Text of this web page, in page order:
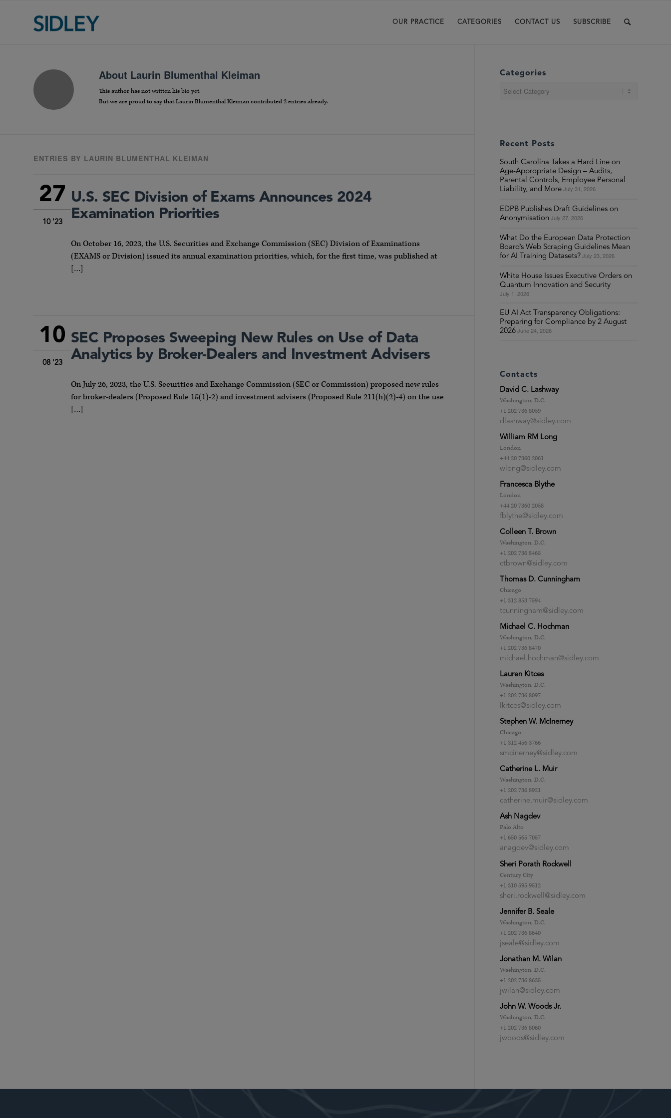
OUR PRACTICE CATEGORIES CONTACT US SUBSCRIBE
About Laurin Blumenthal Kleiman
This author has not written his bio yet.
But we are proud to say that Laurin Blumenthal Kleiman contributed 2 entries already.
ENTRIES BY LAURIN BLUMENTHAL KLEIMAN
27
10 '23
U.S. SEC Division of Exams Announces 2024
Examination Priorities
On October 16, 2023, the U.S. Securities and Exchange Commission (SEC) Division of Examinations
(EXAMS or Division) issued its annual examination priorities, which, for the first time, was published at
[…]
10
08 '23
SEC Proposes Sweeping New Rules on Use of Data
Analytics by Broker-Dealers and Investment Advisers
On July 26, 2023, the U.S. Securities and Exchange Commission (SEC or Commission) proposed new rules
for broker-dealers (Proposed Rule 15(1)-2) and investment advisers (Proposed Rule 211(h)(2)-4) on the use
[…]
Categories
Recent Posts
South Carolina Takes a Hard Line on
Age-Appropriate Design – Audits,
Parental Controls, Employee Personal
Liability, and More July 31, 2026
EDPB Publishes Draft Guidelines on
Anonymisation July 27, 2026
What Do the European Data Protection
Board’s Web Scraping Guidelines Mean
for AI Training Datasets? July 23, 2026
White House Issues Executive Orders on
Quantum Innovation and Security
July 1, 2026
EU AI Act Transparency Obligations:
Preparing for Compliance by 2 August
2026 June 24, 2026
Contacts
David C. Lashway
Washington, D.C.
+1 202 736 8059
dlashway@sidley.com
William RM Long
London
+44 20 7360 2061
wlong@sidley.com
Francesca Blythe
London
+44 20 7360 2058
fblythe@sidley.com
Colleen T. Brown
Washington, D.C.
+1 202 736 8465
ctbrown@sidley.com
Thomas D. Cunningham
Chicago
+1 312 853 7594
tcunningham@sidley.com
Michael C. Hochman
Washington, D.C.
+1 202 736 8470
michael.hochman@sidley.com
Lauren Kitces
Washington, D.C.
+1 202 736 8097
lkitces@sidley.com
Stephen W. McInerney
Chicago
+1 312 456 3766
smcinerney@sidley.com
Catherine L. Muir
Washington, D.C.
+1 202 736 8921
catherine.muir@sidley.com
Ash Nagdev
Palo Alto
+1 650 565 7057
anagdev@sidley.com
Sheri Porath Rockwell
Century City
+1 310 595 9512
sheri.rockwell@sidley.com
Jennifer B. Seale
Washington, D.C.
+1 202 736 8640
jseale@sidley.com
Jonathan M. Wilan
Washington, D.C.
+1 202 736 8635
jwilan@sidley.com
John W. Woods Jr.
Washington, D.C.
+1 202 736 8060
jwoods@sidley.com